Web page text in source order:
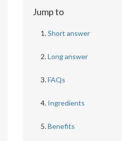
Jump to
Short answer
Long answer
FAQs
Ingredients
Benefits